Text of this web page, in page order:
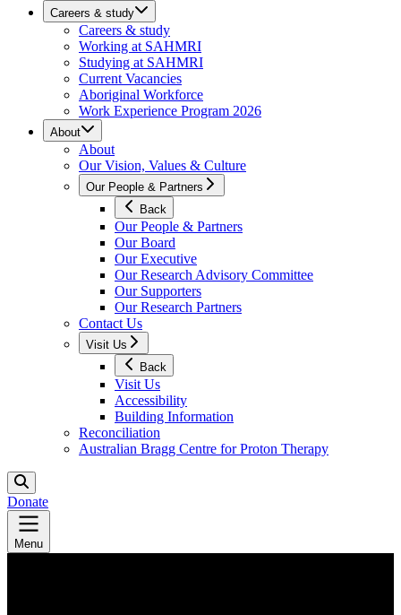
Careers & study
Careers & study
Working at SAHMRI
Studying at SAHMRI
Current Vacancies
Aboriginal Workforce
Work Experience Program 2026
About
About
Our Vision, Values & Culture
Our People & Partners
Back
Our People & Partners
Our Board
Our Executive
Our Research Advisory Committee
Our Supporters
Our Research Partners
Contact Us
Visit Us
Back
Visit Us
Accessibility
Building Information
Reconciliation
Australian Bragg Centre for Proton Therapy
Donate
Menu